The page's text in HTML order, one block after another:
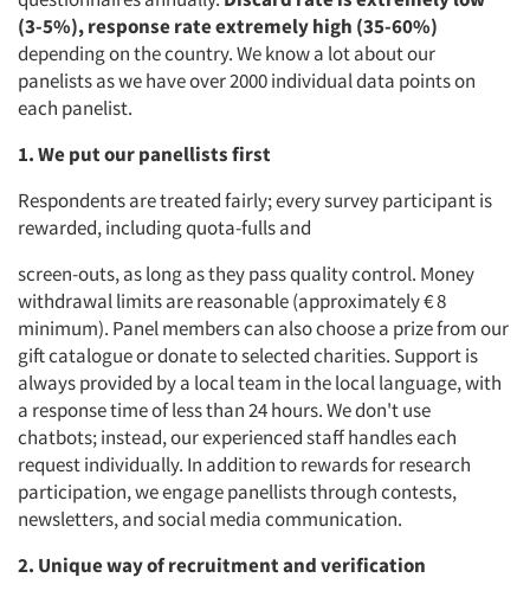
(3-5%),response rate extremely high (35-60%)
depending on the country. We know a lot about our
panelists as we have over 2000 individual data points on
each panelist.
1. We put our panellists first
Respondents are treated fairly; every survey participant is
rewarded, including quota-fulls and
screen-outs, as long as they pass quality control. Money
withdrawal limits are reasonable (approximately € 8
minimum). Panel members can also choose a prize from our
gift catalogue or donate to selected charities. Support is
always provided by a local team in the local language, with
a response time of less than 24 hours. We don't use
chatbots; instead, our experienced staff handles each
request individually. In addition to rewards for research
participation, we engage panellists through contests,
newsletters, and social media communication.
2. Unique way of recruitment and verification